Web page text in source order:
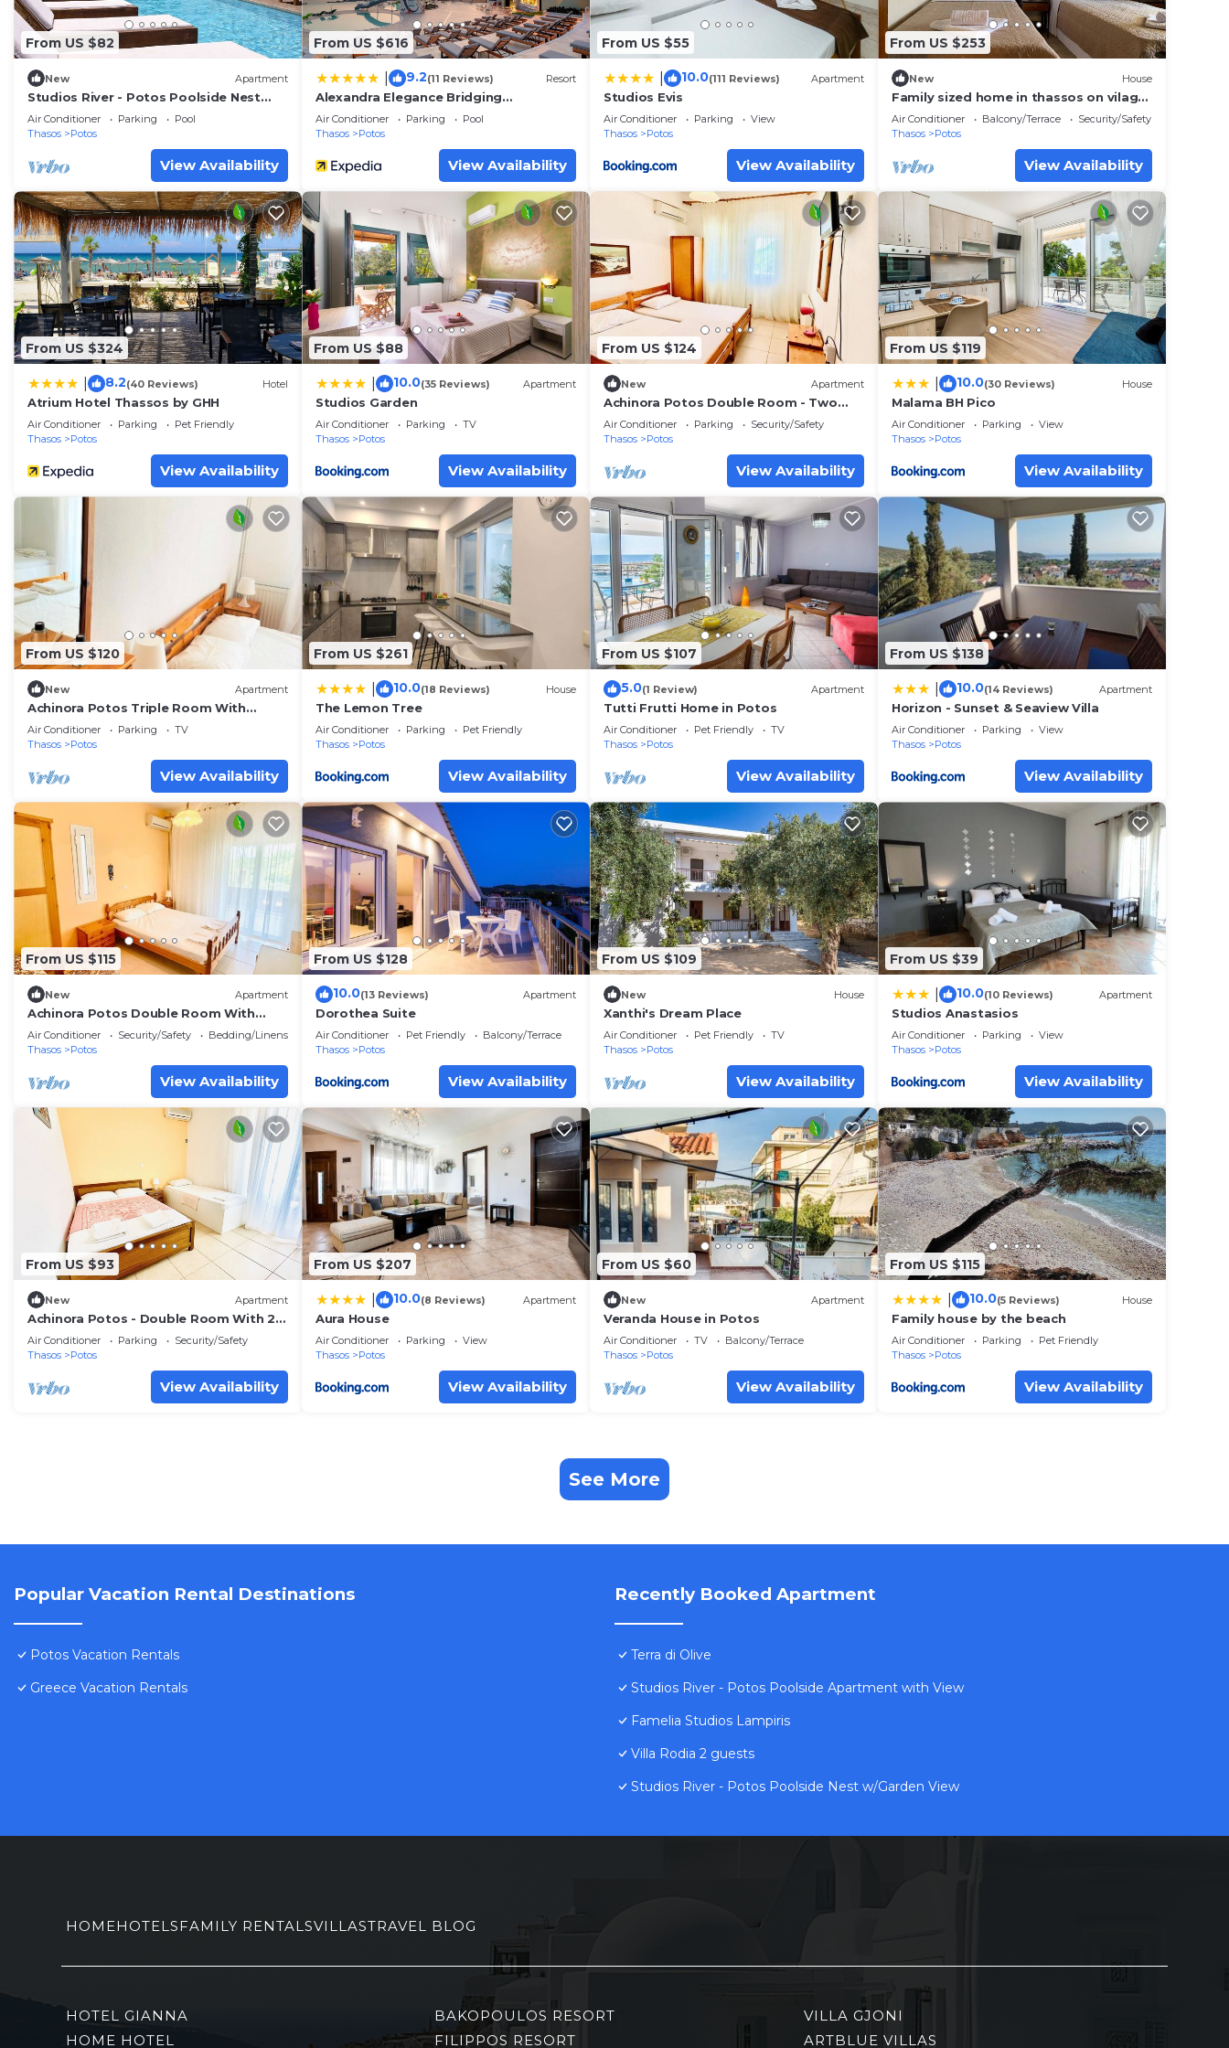
From US $82
New Apartment
Studios River - Potos Poolside Nest
w/Garden View
Air Conditioner Parking
Pool
Thasos
Potos
View Availability
From US $616
9.2(11 Reviews) Resort
Alexandra Elegance Bridging
Generations
Air Conditioner Parking
Pool
Thasos
Potos
View Availability
From US $55
10.0(111 Reviews) Apartment
Studios Evis
Air Conditioner Parking
View
Thasos
Potos
View Availability
From US $253
New House
Family sized home in thassos on vilage
of potos. 20 minutes walk from the
center
Air Conditioner Balcony/Terrace
Security/Safety
Thasos
Potos
View Availability
From US $324
8.2(40 Reviews) Hotel
Atrium Hotel Thassos by GHH
Air Conditioner Parking
Pet Friendly
Thasos
Potos
View Availability
From US $88
10.0(35 Reviews) Apartment
Studios Garden
Air Conditioner Parking
TV
Thasos
Potos
View Availability
From US $124
New Apartment
Achinora Potos Double Room - Two
Separate Beds - Twin
Air Conditioner Parking
Security/Safety
Thasos
Potos
View Availability
From US $119
10.0(30 Reviews) House
Malama BH Pico
Air Conditioner Parking
View
Thasos
Potos
View Availability
From US $120
New Apartment
Achinora Potos Triple Room With
Balcony
Air Conditioner Parking
TV
Thasos
Potos
View Availability
From US $261
10.0(18 Reviews) House
The Lemon Tree
Air Conditioner Parking
Pet Friendly
Thasos
Potos
View Availability
From US $107
5.0(1 Review) Apartment
Tutti Frutti Home in Potos
Air Conditioner Pet Friendly
TV
Thasos
Potos
View Availability
From US $138
10.0(14 Reviews) Apartment
Horizon - Sunset & Seaview Villa
Air Conditioner Parking
View
Thasos
Potos
View Availability
From US $115
New Apartment
Achinora Potos Double Room With
Garden View
Air Conditioner Security/Safety
Bedding/Linens
Thasos
Potos
View Availability
From US $128
10.0(13 Reviews) Apartment
Dorothea Suite
Air Conditioner Pet Friendly
Balcony/Terrace
Thasos
Potos
View Availability
From US $109
New House
Xanthi's Dream Place
Air Conditioner Pet Friendly
TV
Thasos
Potos
View Availability
From US $39
10.0(10 Reviews) Apartment
Studios Anastasios
Air Conditioner Parking
View
Thasos
Potos
View Availability
From US $93
New Apartment
Achinora Potos - Double Room With 2
Beds
Air Conditioner Parking
Security/Safety
Thasos
Potos
View Availability
From US $207
10.0(8 Reviews) Apartment
Aura House
Air Conditioner Parking
View
Thasos
Potos
View Availability
From US $60
New Apartment
Veranda House in Potos
Air Conditioner TV
Balcony/Terrace
Thasos
Potos
View Availability
From US $115
10.0(5 Reviews) House
Family house by the beach
Air Conditioner Parking
Pet Friendly
Thasos
Potos
View Availability
See More
Popular Vacation Rental Destinations
Potos Vacation Rentals
Greece Vacation Rentals
Recently Booked Apartment
Terra di Olive
Studios River - Potos Poolside Apartment with View
Famelia Studios Lampiris
Villa Rodia 2 guests
Studios River - Potos Poolside Nest w/Garden View
HOMEHOTELSFAMILY RENTALSVILLASTRAVEL BLOG
HOTEL GIANNA
HOME HOTEL
BAKOPOULOS RESORT
FILIPPOS RESORT
VILLA GJONI
ARTBLUE VILLAS